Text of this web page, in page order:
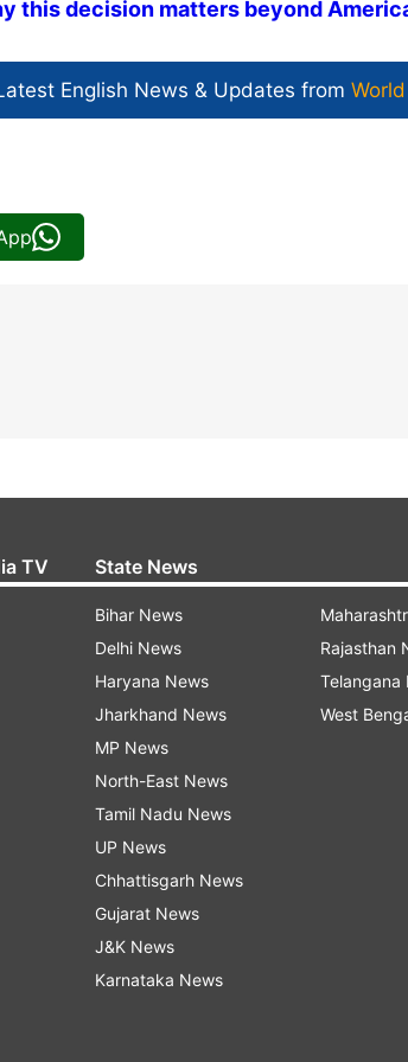
this decision matters beyond
English News & Updates from World
TV State News
Bihar News
Delhi News
Haryana News
Jharkhand News
MP News
North-East News
Tamil Nadu News
UP News
Chhattisgarh News
Gujarat News
J&K News
Karnataka News
Rajasthan
Telangana
West